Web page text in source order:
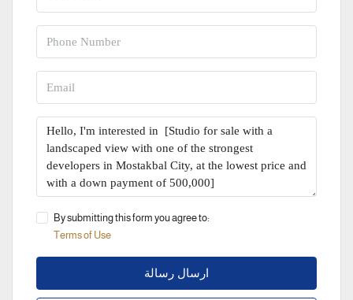
By submitting this form you agree to:
Terms of Use
ارسال رسالة